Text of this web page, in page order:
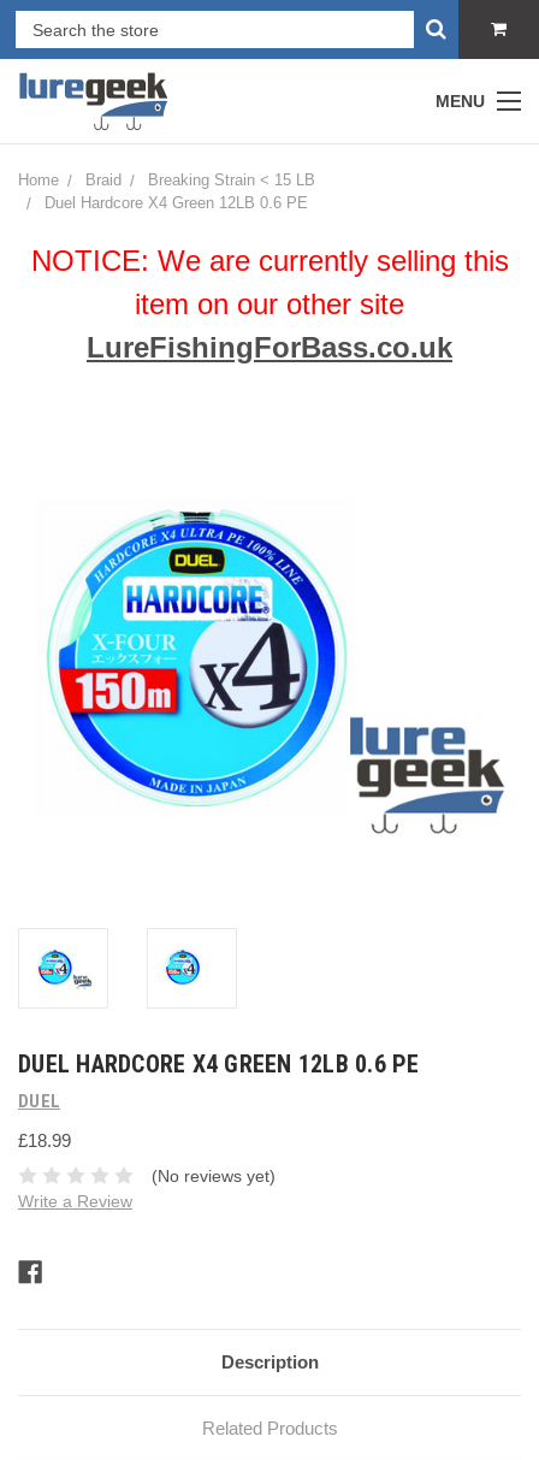
MENU
Home Braid
Breaking Strain < 15 LB
Duel Hardcore X4 Green 12LB 0.6 PE
NOTICE: We are currently selling this
item on our other site
LureFishingForBass.co.uk
DUEL HARDCORE X4 GREEN 12LB 0.6 PE
DUEL
£18.99
(No reviews yet)
Write a Review
Stock:
Description
Related Products